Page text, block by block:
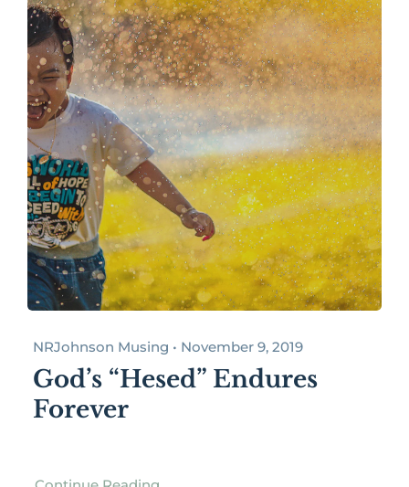
NRJohnson Musing • November 9, 2019
God’s “Hesed” Endures
Forever